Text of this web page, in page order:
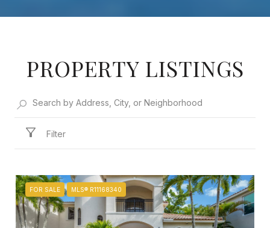
PROPERTY LISTINGS
Filter
FOR SALE MLS® R11168340